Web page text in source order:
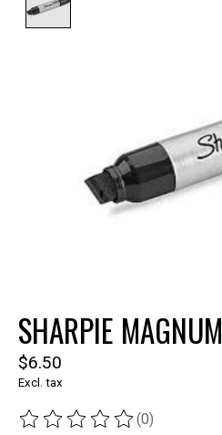
SHARPIE MAGNUM
$6.50
Excl. tax
The rating of this product is
(0)